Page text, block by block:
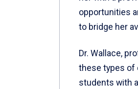
opportunities
to bridge her
Dr. Wallace,
these types of
students with